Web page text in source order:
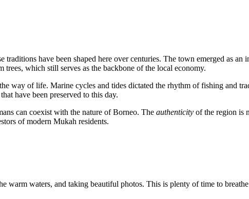
traditions have been shaped here over centuries. The town emerged as an
which still serves as the backbone of the local economy.
way of life. Marine cycles and tides dictated the rhythm of fishing and
have been preserved to this day.
can coexist with the nature of Borneo. The authenticity of the region is
of modern Mukah residents.
warm waters, and taking beautiful photos. This is plenty of time to